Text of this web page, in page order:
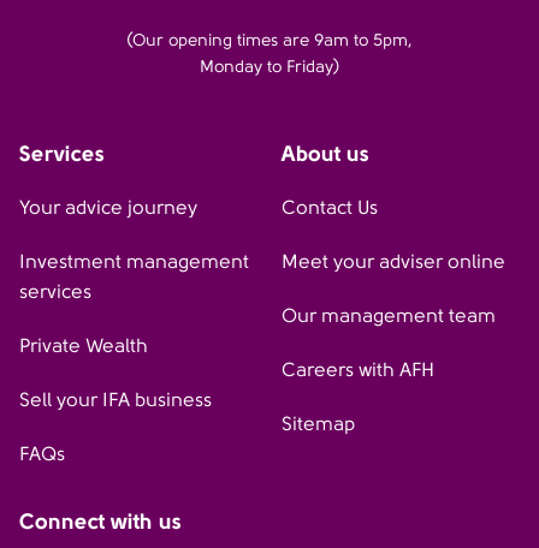
(Our opening times are 9am to 5pm,
Monday to Friday)
Services
Your advice journey
Investment management
services
Private Wealth
Sell your IFA business
FAQs
About us
Contact Us
Meet your adviser online
Our management team
Careers with AFH
Sitemap
Connect with us